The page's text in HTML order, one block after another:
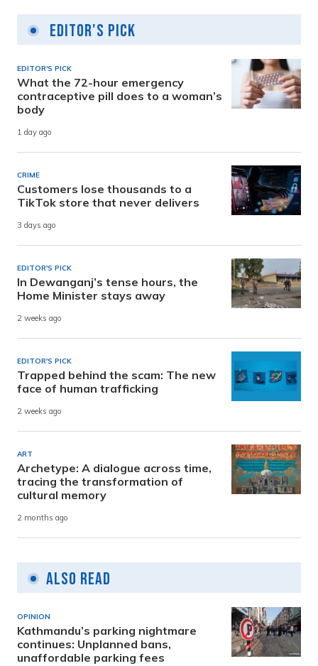
Editor's Pick
EDITOR'S PICK
What the 72-hour emergency
contraceptive pill does to a woman’s
body
1 day ago
CRIME
Customers lose thousands to a
TikTok store that never delivers
3 days ago
EDITOR'S PICK
In Dewanganj’s tense hours, the
Home Minister stays away
2 weeks ago
EDITOR'S PICK
Trapped behind the scam: The new
face of human trafficking
2 weeks ago
ART
Archetype: A dialogue across time,
tracing the transformation of
cultural memory
2 months ago
Also Read
OPINION
Kathmandu’s parking nightmare
continues: Unplanned bans,
unaffordable parking fees